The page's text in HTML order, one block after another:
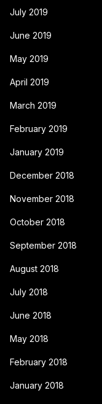
July 2019
June 2019
May 2019
April 2019
March 2019
February 2019
January 2019
December 2018
November 2018
October 2018
September 2018
August 2018
July 2018
June 2018
May 2018
February 2018
January 2018